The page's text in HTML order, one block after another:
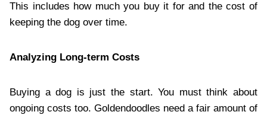
This includes how much you buy it for and the cost of
keeping the dog over time.
Analyzing Long-term Costs
Buying a dog is just the start. You must think about
ongoing costs too. Goldendoodles need a fair amount of